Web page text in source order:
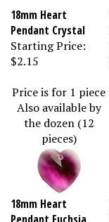
18mm Heart
Pendant Crystal
Starting Price:
$2.15
Price is for 1 piece
Also available by
the dozen (12
pieces)
18mm Heart
Pendant Fuchsia